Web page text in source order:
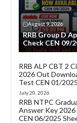
August 9, 2026
RRB Group D
Check CEN 09/
RRB ALP CBT 2
2026 Out
Test CEN 01/2025
July 20, 2026
RRB NTPC
Answer Key
CEN 06/2025